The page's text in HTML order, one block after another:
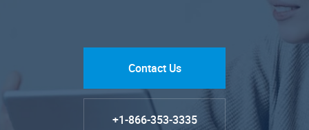
Contact Us
+1-866-353-3335